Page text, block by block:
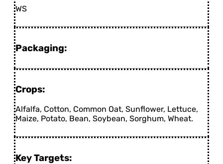
WS
Packaging:
Crops:
Alfalfa, Cotton, Common Oat, Sunflower, Lettuce,
Maize, Potato, Bean, Soybean, Sorghum, Wheat.
Key Targets: